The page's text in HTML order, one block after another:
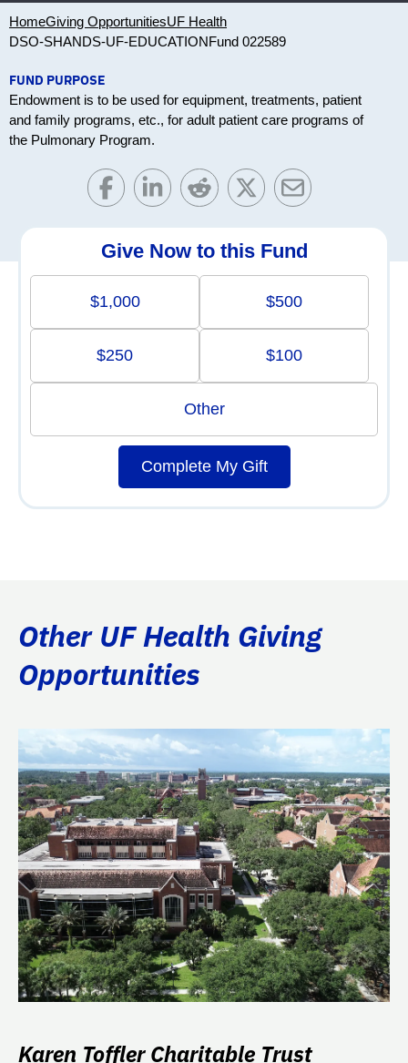
HomeGiving OpportunitiesUF Health
DSO-SHANDS-UF-EDUCATIONFund 022589
FUND PURPOSE
Endowment is to be used for equipment, treatments, patient
and family programs, etc., for adult patient care programs of
the Pulmonary Program.
Give Now to this Fund
$1,000 $500
$250 $100
Other
Complete My Gift
Other UF Health Giving
Opportunities
Karen Toffler Charitable Trust